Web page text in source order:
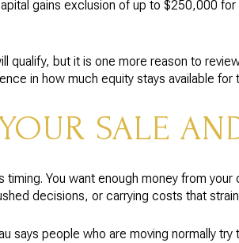
gains exclusion of up to $250,000
qualify, but it is one more reason to
in how much equity stays available for
SALE
You want enough money from
decisions, or carrying costs that
says people who are moving normally